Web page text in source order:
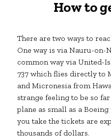
How to
There are two ways to
One way is via Nauru-on-
common way via United-
737 which flies directly to
and Micronesia from
strange feeling to be so
plane as small as a
you take the tickets are
thousands of dollars.